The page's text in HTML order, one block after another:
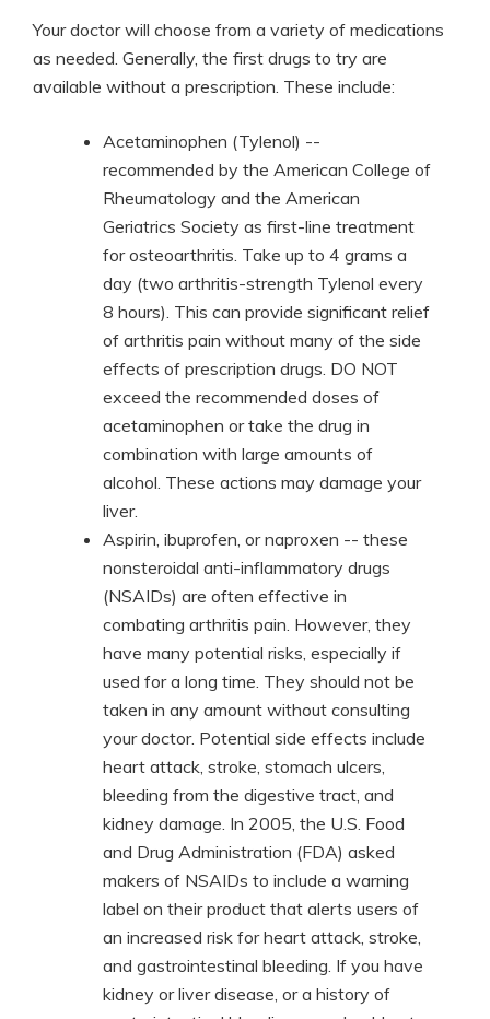
Your doctor will choose from a variety of medications
as needed. Generally, the first drugs to try are
available without a prescription. These include:
Acetaminophen (Tylenol) --
recommended by the American College of
Rheumatology and the American
Geriatrics Society as first-line treatment
for osteoarthritis. Take up to 4 grams a
day (two arthritis-strength Tylenol every
8 hours). This can provide significant relief
of arthritis pain without many of the side
effects of prescription drugs. DO NOT
exceed the recommended doses of
acetaminophen or take the drug in
combination with large amounts of
alcohol. These actions may damage your
liver.
Aspirin, ibuprofen, or naproxen -- these
nonsteroidal anti-inflammatory drugs
(NSAIDs) are often effective in
combating arthritis pain. However, they
have many potential risks, especially if
used for a long time. They should not be
taken in any amount without consulting
your doctor. Potential side effects include
heart attack, stroke, stomach ulcers,
bleeding from the digestive tract, and
kidney damage. In 2005, the U.S. Food
and Drug Administration (FDA) asked
makers of NSAIDs to include a warning
label on their product that alerts users of
an increased risk for heart attack, stroke,
and gastrointestinal bleeding. If you have
kidney or liver disease, or a history of